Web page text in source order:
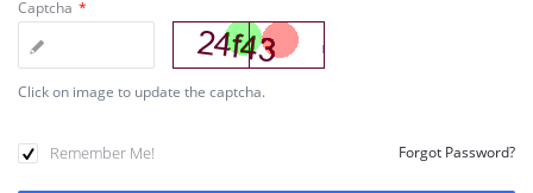
Captcha *
Click on image to update the captcha.
Remember Me! Forgot Password?